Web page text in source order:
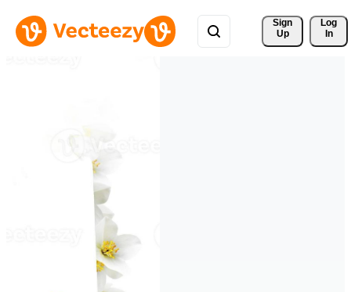
Sign
Up
Log
In